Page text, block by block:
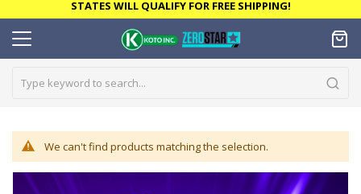
STATES WILL QUALIFY FOR FREE SHIPPING!
We can't find products matching the selection.